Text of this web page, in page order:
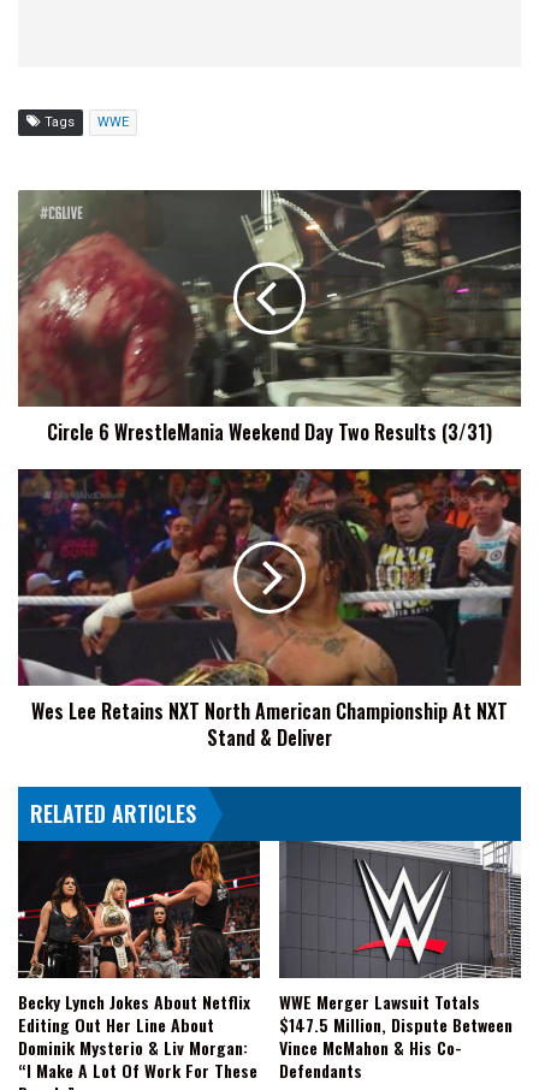
Tags WWE
Circle
6
WrestleMania
Weekend
Day
Two
Results
Circle 6 WrestleMania Weekend Day Two Results (3/31)
Wes
Lee
Retains
NXT
North
American
Championship
At
NXT
Stand
Wes Lee Retains NXT North American Championship At NXT
Stand & Deliver
RELATED ARTICLES
Becky Lynch Jokes About Netflix
Editing Out Her Line About
Dominik Mysterio & Liv Morgan:
“I Make A Lot Of Work For These
WWE Merger Lawsuit Totals
$147.5 Million, Dispute Between
Vince McMahon & His Co-
Defendants